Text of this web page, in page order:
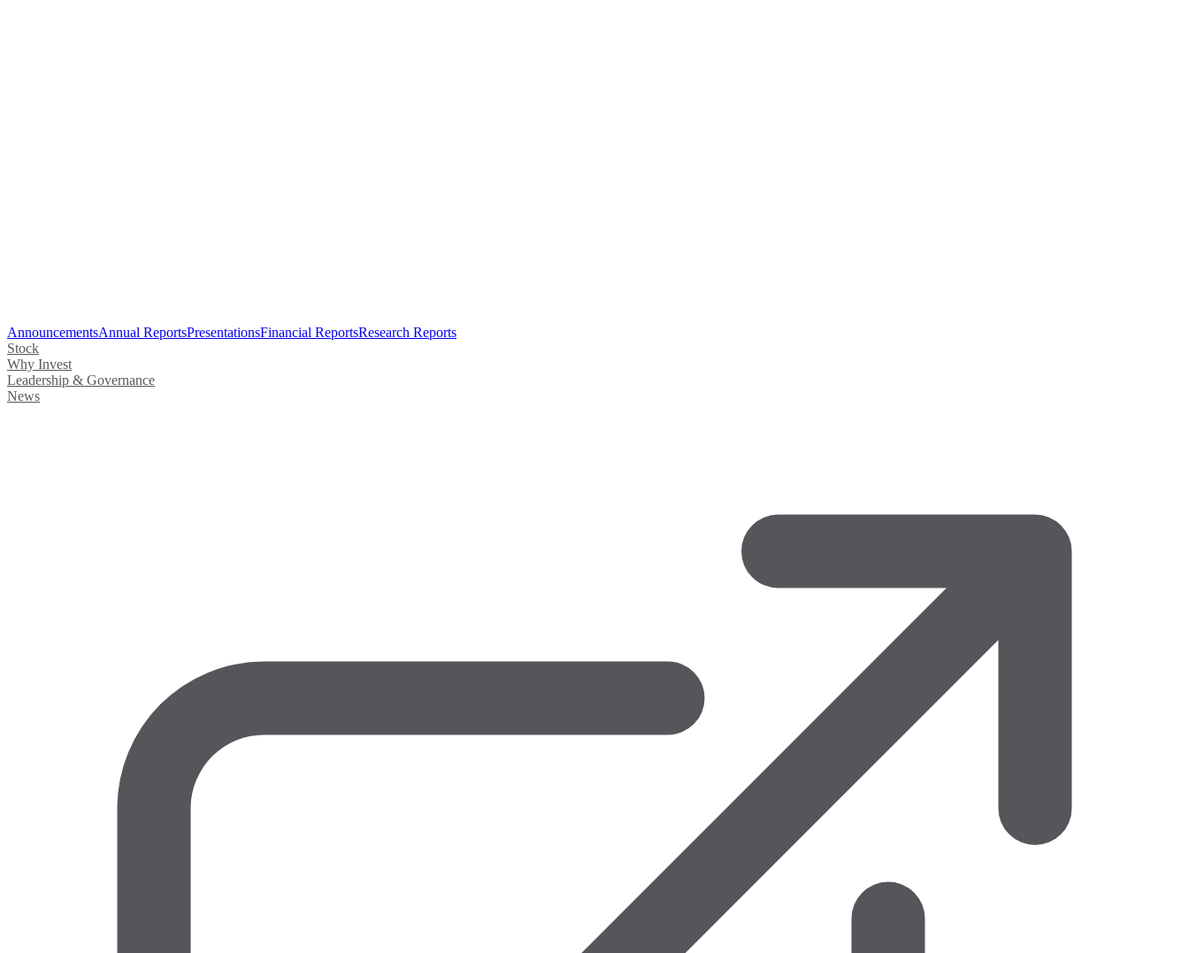
AnnouncementsAnnual ReportsPresentationsFinancial ReportsResearch Reports
Stock
Why Invest
Leadership & Governance
News